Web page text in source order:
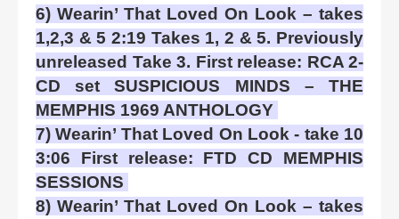
6) Wearin’ That Loved On Look – takes
1,2,3 & 5 2:19 Takes 1, 2 & 5. Previously
unreleased Take 3. First release: RCA 2-
CD set SUSPICIOUS MINDS – THE
MEMPHIS 1969 ANTHOLOGY
7) Wearin’ That Loved On Look - take 10
3:06 First release: FTD CD MEMPHIS
SESSIONS
8) Wearin’ That Loved On Look – takes